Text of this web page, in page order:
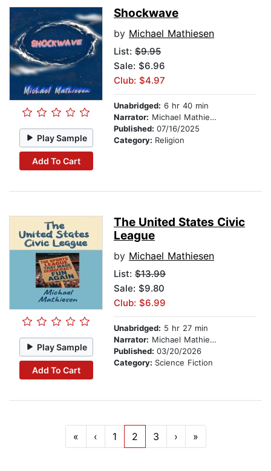
Play Sample
Add To Cart
Shockwave
by Michael Mathiesen
List: $9.95
Sale: $6.96
Club: $4.97
Unabridged: 6 hr 40 min
Narrator: Michael Mathiesen
Published: 07/16/2025
Category: Religion
Play Sample
Add To Cart
The United States Civic
League
by Michael Mathiesen
List: $13.99
Sale: $9.80
Club: $6.99
Unabridged: 5 hr 27 min
Narrator: Michael Mathiesen
Published: 03/20/2026
Category: Science Fiction
« ‹ 1 2 3 › »